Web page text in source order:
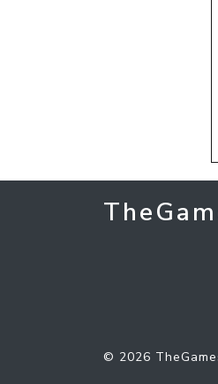
© 2026